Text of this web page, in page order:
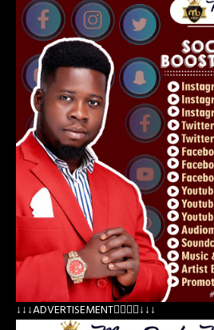
↓↓↓ADVERTISEMENT👇🏽👇🏽↓↓↓